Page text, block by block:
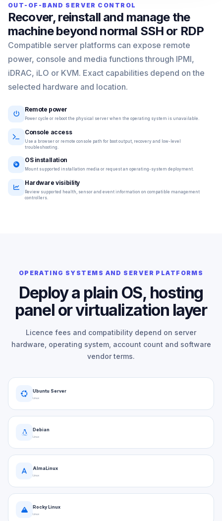
OUT-OF-BAND SERVER CONTROL
Recover, reinstall and manage the
machine beyond normal SSH or RDP
Compatible server platforms can expose remote
power, console and media functions through IPMI,
iDRAC, iLO or KVM. Exact capabilities depend on the
selected hardware and location.
Remote power
Power cycle or reboot the physical server when the operating system is unavailable.
Console access
Use a browser or remote console path for boot output, recovery and low-level
troubleshooting.
OS installation
Mount supported installation media or request an operating-system deployment.
Hardware visibility
Review supported health, sensor and event information on compatible management
controllers.
OPERATING SYSTEMS AND SERVER PLATFORMS
Deploy a plain OS, hosting
panel or virtualization layer
Licence fees and compatibility depend on server
hardware, operating system, account count and software
vendor terms.
Ubuntu Server
Linux
Debian
Linux
AlmaLinux
Linux
Rocky Linux
Linux